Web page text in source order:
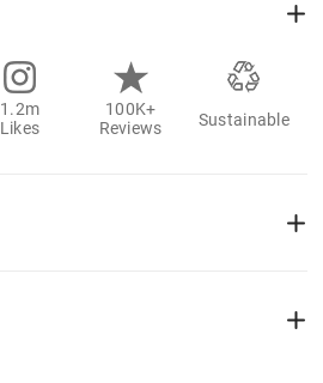
1.2m
Likes
100K+
Reviews
Sustainable